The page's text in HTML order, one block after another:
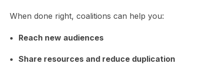
When done right, coalitions can help you:
Reach new audiences
Share resources and reduce duplication